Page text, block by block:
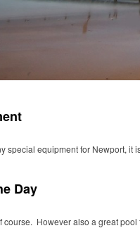
special equipment for Newport, it
Day
course. However also a great pool